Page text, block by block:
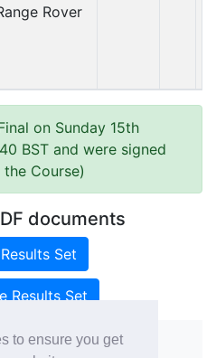
to ensure you get
Rover
on Sunday 15th
BST and were signed
Course)
documents
Set
Results Set